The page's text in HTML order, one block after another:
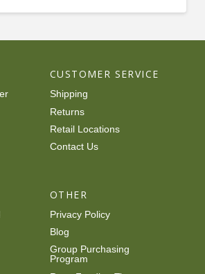
CUSTOMER SERVICE
Shipping
Returns
Retail Locations
Contact Us
OTHER
Privacy Policy
Blog
Group Purchasing
Program